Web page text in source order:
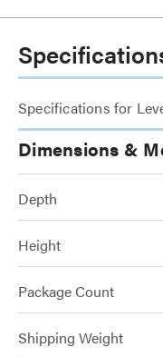
Specifications for
Dimensions &
Depth
Height
Package Count
Shipping Weight